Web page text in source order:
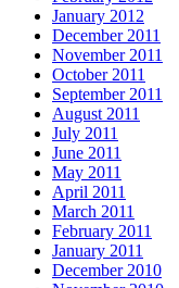
January 2012
December 2011
November 2011
October 2011
September 2011
August 2011
July 2011
June 2011
May 2011
April 2011
March 2011
February 2011
January 2011
December 2010